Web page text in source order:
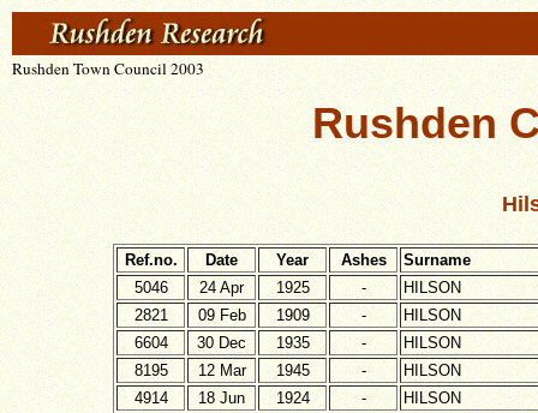
Rushden Town Council 2003
Rushden
Ref.no. Date Year Ashes
Surname
5046
24 Apr 1925 -
HILSON
2821
09 Feb 1909 -
HILSON
6604
30 Dec 1935 -
HILSON
8195
12 Mar 1945 -
HILSON
4914
18 Jun 1924 -
HILSON